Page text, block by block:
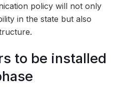
policy will not only
in the state but also
to be installed